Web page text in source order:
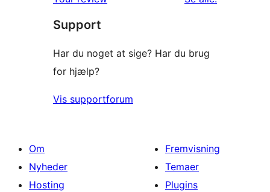
stjernet
anmeldelser
Support
Har du noget at sige? Har du brug
for hjælp?
Vis supportforum
Om
Nyheder
Hosting
Fremvisning
Temaer
Plugins